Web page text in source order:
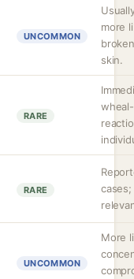
UNCOMMON
more
skin.
RARE
RARE
cases;
UNCOMMON
More